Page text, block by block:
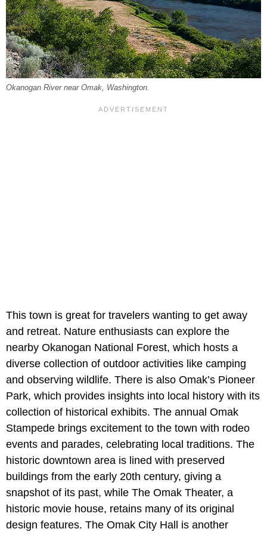
Okanogan River near Omak, Washington.
This town is great for travelers wanting to get away
and retreat. Nature enthusiasts can explore the
nearby Okanogan National Forest, which hosts a
diverse collection of outdoor activities like camping
and observing wildlife. There is also Omak’s Pioneer
Park, which provides insights into local history with its
collection of historical exhibits. The annual Omak
Stampede brings excitement to the town with rodeo
events and parades, celebrating local traditions. The
historic downtown area is lined with preserved
buildings from the early 20th century, giving a
snapshot of its past, while The Omak Theater, a
historic movie house, retains many of its original
design features. The Omak City Hall is another